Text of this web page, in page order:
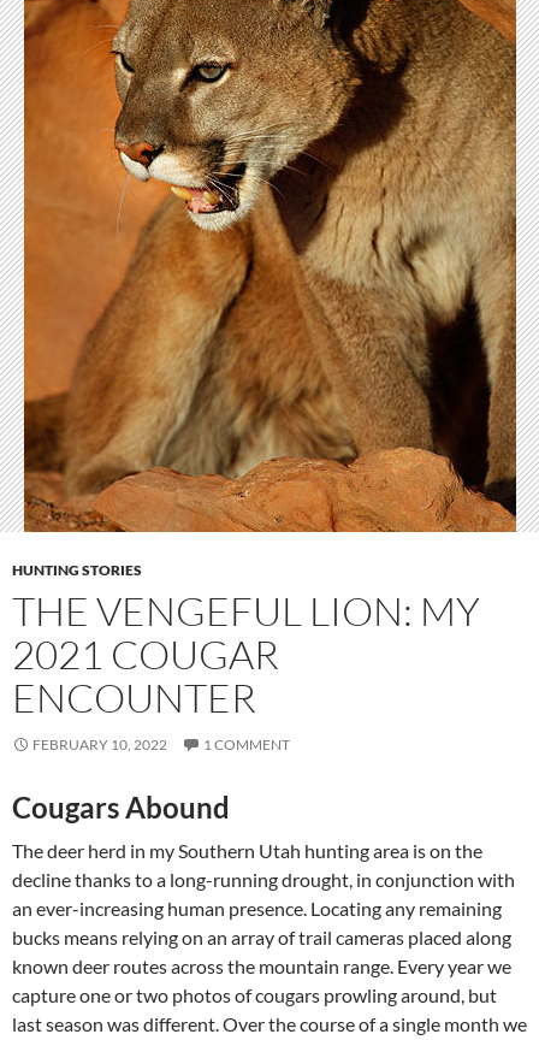
HUNTING STORIES
THE VENGEFUL LION: MY
2021 COUGAR
ENCOUNTER
FEBRUARY 10, 2022 1 COMMENT
Cougars Abound
The deer herd in my Southern Utah hunting area is on the
decline thanks to a long-running drought, in conjunction with
an ever-increasing human presence. Locating any remaining
bucks means relying on an array of trail cameras placed along
known deer routes across the mountain range. Every year we
capture one or two photos of cougars prowling around, but
last season was different. Over the course of a single month we